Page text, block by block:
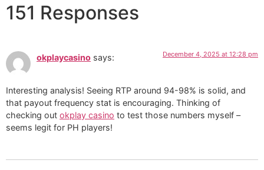
151 Responses
okplaycasino says: December 4, 2025 at 12:28 pm
Interesting analysis! Seeing RTP around 94-98% is solid, and
that payout frequency stat is encouraging. Thinking of
checking out okplay casino to test those numbers myself –
seems legit for PH players!